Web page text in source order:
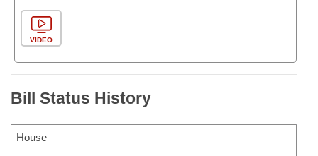
VIDEO
Bill Status History
House